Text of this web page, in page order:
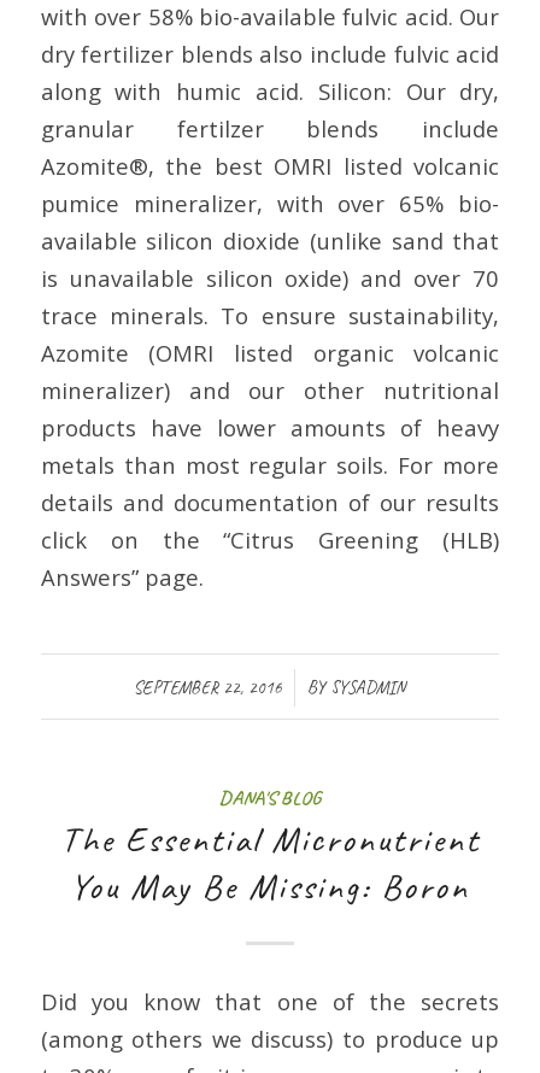
with over 58% bio-available fulvic acid. Our
dry fertilizer blends also include fulvic acid
along with humic acid. Silicon: Our dry,
granular fertilzer blends include
Azomite®, the best OMRI listed volcanic
pumice mineralizer, with over 65% bio-
available silicon dioxide (unlike sand that
is unavailable silicon oxide) and over 70
trace minerals. To ensure sustainability,
Azomite (OMRI listed organic volcanic
mineralizer) and our other nutritional
products have lower amounts of heavy
metals than most regular soils. For more
details and documentation of our results
click on the “Citrus Greening (HLB)
Answers” page.
SEPTEMBER 22, 2016
/ BY SYSADMIN
DANA'S BLOG
The Essential Micronutrient
You May Be Missing: Boron
Did you know that one of the secrets
(among others we discuss) to produce up